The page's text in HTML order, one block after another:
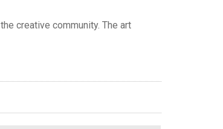
creative community. The art